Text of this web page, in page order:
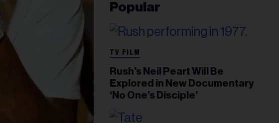
Popular
TV FILM
Rush’s Neil Peart Will Be
Explored in New Documentary
‘No One’s Disciple’